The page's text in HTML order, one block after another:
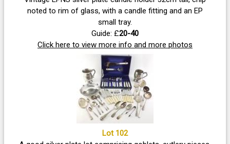
noted to rim of glass, with a candle fitting and an EP
small tray.
Guide: £20-40
Click here to view more info and more photos
Lot 102